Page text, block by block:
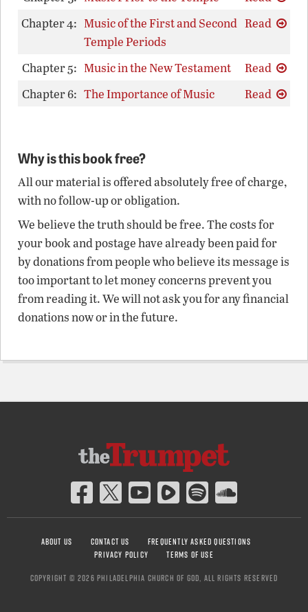
Chapter 4: Music of the First and Second
Temple Periods
Read
Chapter 5: Music in the New Testament
Read
Chapter 6: The Importance of Music Read
Why is this book free?
All our material is offered absolutely free of charge,
with no follow-up or obligation.
We believe the truth should be free. The costs for
your book and postage have already been paid for
by donations from people who believe its message is
too important to let money concerns prevent you
from reading it. We will not ask you for any financial
donations now or in the future.
ABOUT US CONTACT US
FREQUENTLY ASKED QUESTIONS
PRIVACY POLICY
TERMS OF USE
COPYRIGHT © 2026 PHILADELPHIA CHURCH OF GOD, ALL RIGHTS RESERVED